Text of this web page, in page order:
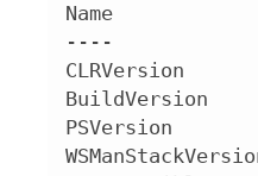
Name
----
CLRVersion
BuildVersion
PSVersion